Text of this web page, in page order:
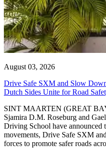
August 03, 2026
Drive Safe SXM and Slow
Dutch Sides Unite for Road
SINT MAARTEN (GREAT
Sjamira D.M. Roseburg and
Driving School have announced
movements, Drive Safe SXM
forces to promote safer roads